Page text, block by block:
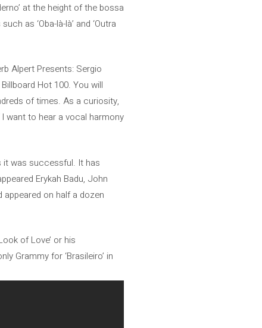
at the height of the bossa
as ‘Oba-là-là’ and ‘Outra
Alpert Presents: Sergio
Hot 100. You will
of times. As a curiosity,
want to hear a vocal harmony
it was successful. It has
Erykah Badu, John
on half a dozen
of Love’ or his
Grammy for ‘Brasileiro’ in